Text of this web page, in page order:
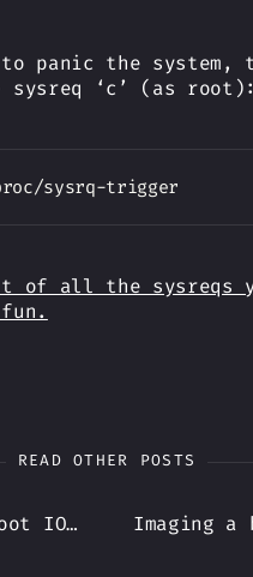
panic the system,
sysreq ‘c’ (as root):
of all the sysreqs
READ OTHER POSTS
Single Root IO Virtualization in Proxmox (for NICs)